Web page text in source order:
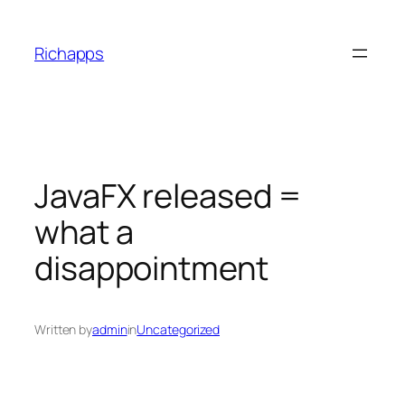
content
Richapps
JavaFX released =
what a
disappointment
Written byadmininUncategorized